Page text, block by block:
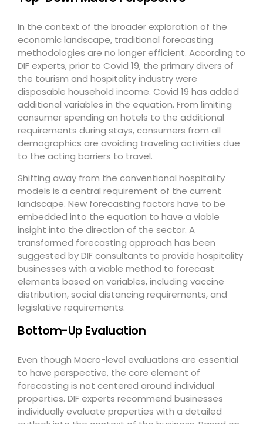
In the context of the broader exploration of the
economic landscape, traditional forecasting
methodologies are no longer efficient. According to
DIF experts, prior to Covid 19, the primary divers of
the tourism and hospitality industry were
disposable household income. Covid 19 has added
additional variables in the equation. From limiting
consumer spending on hotels to the additional
requirements during stays, consumers from all
demographics are avoiding traveling activities due
to the acting barriers to travel.
Shifting away from the conventional hospitality
models is a central requirement of the current
landscape. New forecasting factors have to be
embedded into the equation to have a viable
insight into the direction of the sector. A
transformed forecasting approach has been
suggested by DIF consultants to provide hospitality
businesses with a viable method to forecast
elements based on variables, including vaccine
distribution, social distancing requirements, and
legislative requirements.
Bottom-Up Evaluation
Even though Macro-level evaluations are essential
to have perspective, the core element of
forecasting is not centered around individual
properties. DIF experts recommend businesses
individually evaluate properties with a detailed